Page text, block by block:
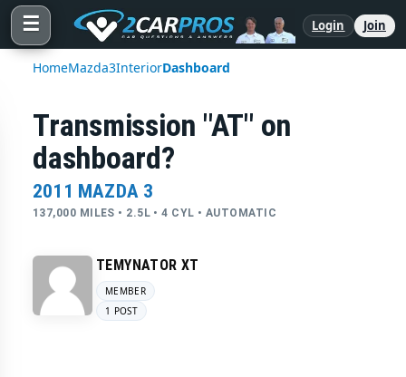
☰ Login Join
HomeMazda3InteriorDashboard
Transmission "AT" on
dashboard?
2011 MAZDA 3
137,000 MILES • 2.5L • 4 CYL • AUTOMATIC
TEMYNATOR XT
MEMBER
1 POST